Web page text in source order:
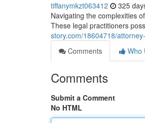
tiffanymkzt063412 325
Navigating the complexities
These legal practitioners
story.com/18604718/
Comments
Who
Comments
Submit a Comment
No HTML